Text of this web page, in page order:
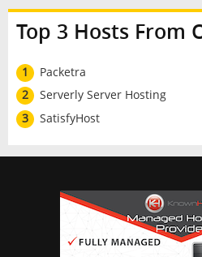
Top 3 Hosts From
1
Packetra
2
Serverly Server Hosting
3
SatisfyHost